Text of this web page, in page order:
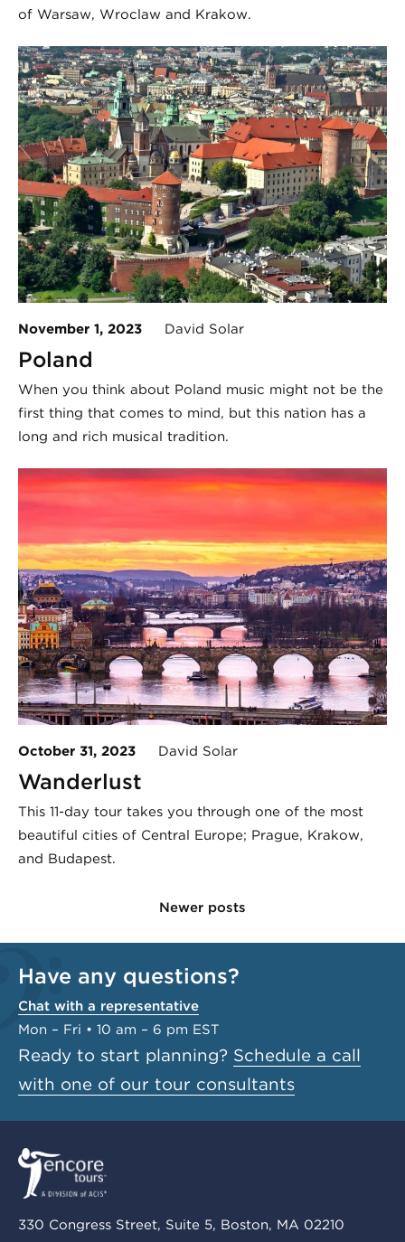
of Warsaw, Wroclaw and Krakow.
November 1, 2023 David Solar
Poland
When you think about Poland music might not be the
first thing that comes to mind, but this nation has a
long and rich musical tradition.
October 31, 2023 David Solar
Wanderlust
This 11-day tour takes you through one of the most
beautiful cities of Central Europe; Prague, Krakow,
and Budapest.
Newer posts
Have any questions?
Chat with a representative
Mon – Fri • 10 am – 6 pm EST
Ready to start planning? Schedule a call
with one of our tour consultants
330 Congress Street, Suite 5, Boston, MA 02210